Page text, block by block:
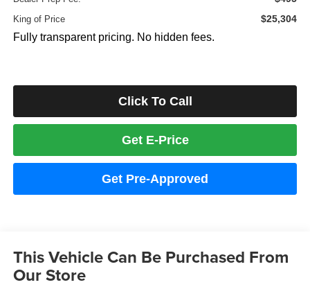
King of Price $25,304
Fully transparent pricing. No hidden fees.
Click To Call
Get E-Price
Get Pre-Approved
This Vehicle Can Be Purchased From
Our Store